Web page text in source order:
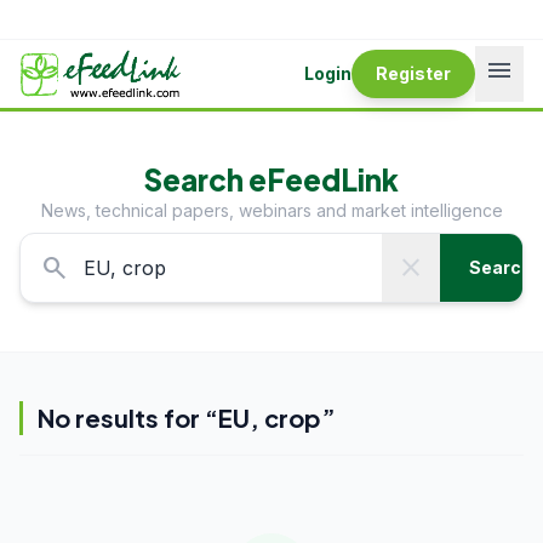
Login Register menu
Search eFeedLink
News, technical papers, webinars and market intelligence
search close Search
No results for “EU, crop”